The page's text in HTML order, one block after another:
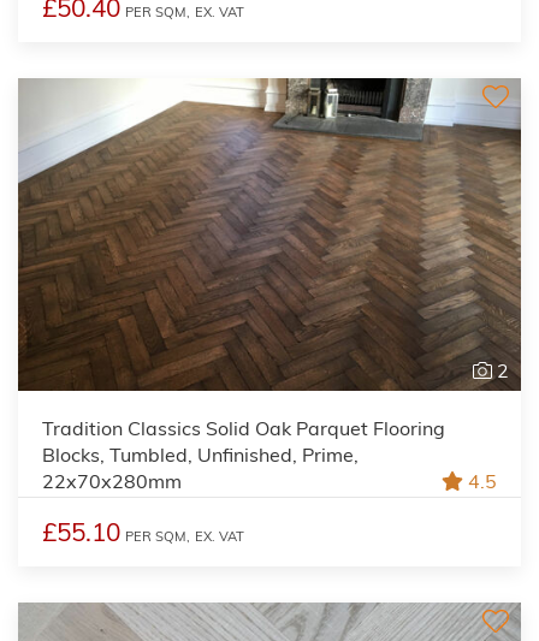
£50.40 PER SQM, EX. VAT
2
Tradition Classics Solid Oak Parquet Flooring
Blocks, Tumbled, Unfinished, Prime,
22x70x280mm
4.5
£55.10 PER SQM, EX. VAT